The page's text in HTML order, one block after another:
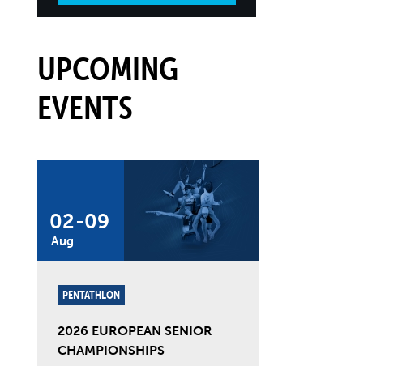
UPCOMING
EVENTS
02
Aug
-09
PENTATHLON
2026 EUROPEAN SENIOR
CHAMPIONSHIPS